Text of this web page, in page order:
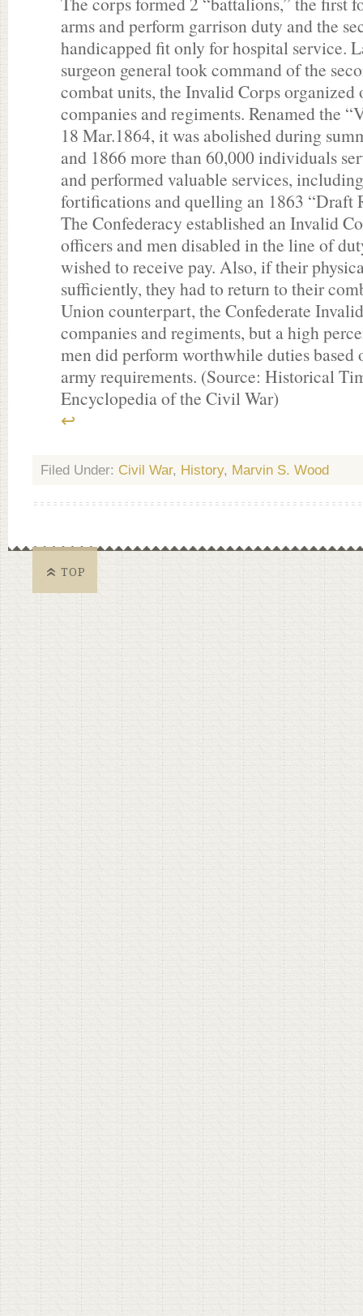
arms and perform garrison duty and the
handicapped fit only for hospital service.
surgeon general took command of the
combat units, the Invalid Corps organized
companies and regiments. Renamed the
18 Mar.1864, it was abolished during
and 1866 more than 60,000 individuals
and performed valuable services,
fortifications and quelling an 1863 “Draft
The Confederacy established an Invalid
officers and men disabled in the line of
wished to receive pay. Also, if their
sufficiently, they had to return to their
Union counterpart, the Confederate
companies and regiments, but a high
men did perform worthwhile duties based
army requirements. (Source: Historical
Encyclopedia of the Civil War)
↩
Filed Under: Civil War, History, Marvin S. Wood
TOP